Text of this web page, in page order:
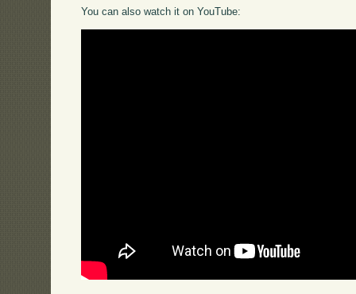
You can also watch it on YouTube: